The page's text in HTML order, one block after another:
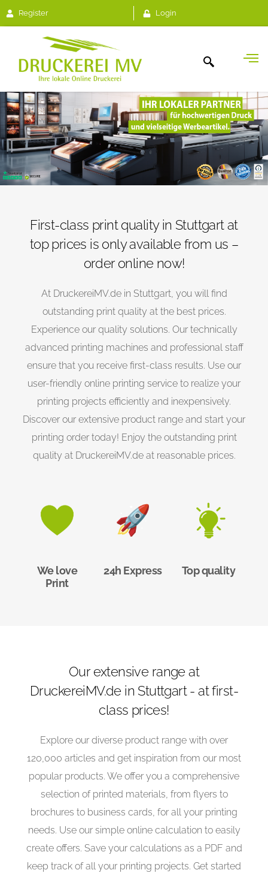
Register Login
First-class print quality in Stuttgart at
top prices is only available from us –
order online now!
At DruckereiMV.de in Stuttgart, you will find
outstanding print quality at the best prices.
Experience our quality solutions. Our technically
advanced printing machines and professional staff
ensure that you receive first-class results. Use our
user-friendly online printing service to realize your
printing projects efficiently and inexpensively.
Discover our extensive product range and start your
printing order today! Enjoy the outstanding print
quality at DruckereiMV.de at reasonable prices.
We love
Print
24h Express Top quality
Our extensive range at
DruckereiMV.de in Stuttgart - at first-
class prices!
Explore our diverse product range with over
120,000 articles and get inspiration from our most
popular products. We offer you a comprehensive
selection of printed materials, from flyers to
brochures to business cards, for all your printing
needs. Use our simple online calculation to easily
create offers. Save your calculations as a PDF and
keep track of all your printing projects. Get started